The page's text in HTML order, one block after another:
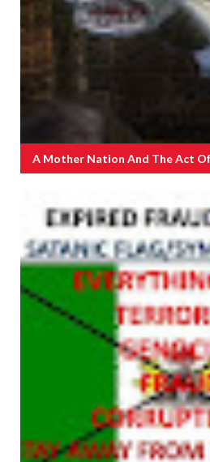
A Mother Nation And The Act